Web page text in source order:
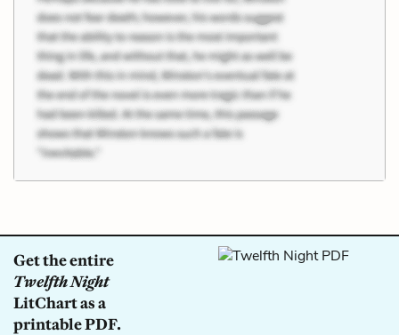
Get the entire
Twelfth Night
LitChart as a
printable PDF.